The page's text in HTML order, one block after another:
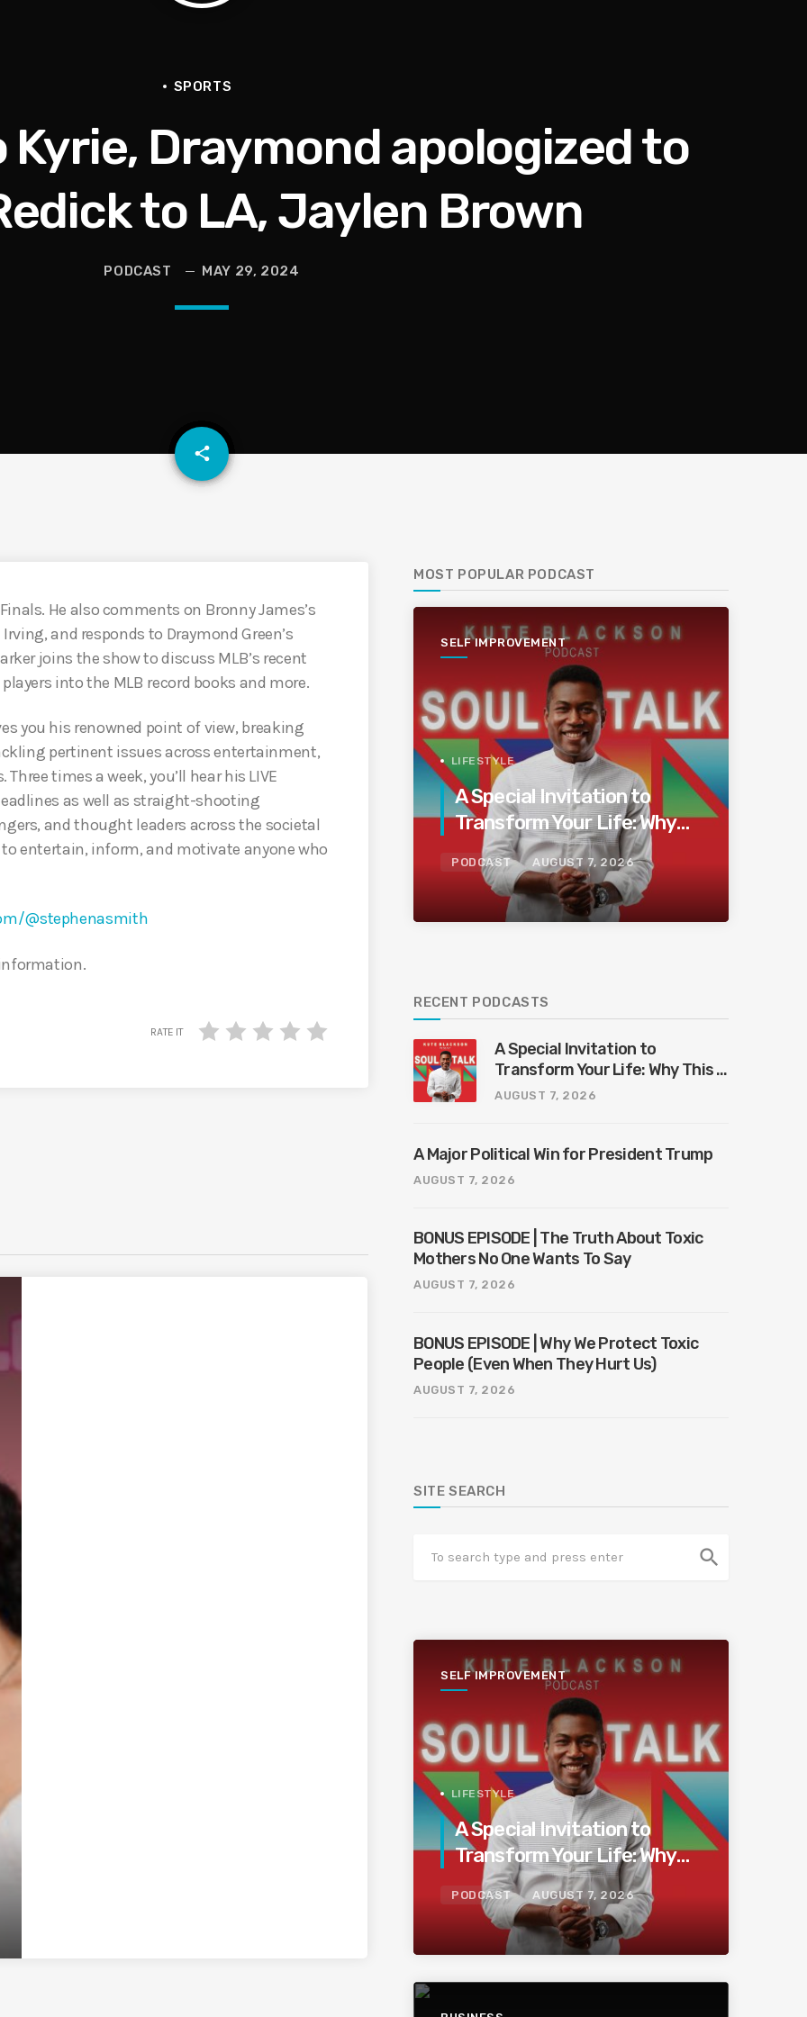
SPORTS
Kyrie, Draymond apologized to
to LA, Jaylen Brown
PODCAST MAY 29, 2024
share
email
He also comments on Bronny James’s
and responds to Draymond Green’s
joins the show to discuss MLB’s recent
into the MLB record books and more.
you his renowned point of view, breaking
pertinent issues across entertainment,
times a week, you’ll hear his LIVE
as well as straight-shooting
and thought leaders across the societal
entertain, inform, and motivate anyone who
@stephenasmith
RATE IT
MOST POPULAR PODCAST
SELF IMPROVEMENT
LIFESTYLE
A Special Invitation to
Transform Your Life: Why
This Is the Last Boundless
Bliss Bali
PODCAST AUGUST 7, 2026
RECENT PODCASTS
A Special Invitation to
Transform Your Life: Why This Is
the Last Boundless Bliss Bali
AUGUST 7, 2026
A Major Political Win for President Trump
AUGUST 7, 2026
BONUS EPISODE | The Truth About Toxic
Mothers No One Wants To Say
AUGUST 7, 2026
BONUS EPISODE | Why We Protect Toxic
People (Even When They Hurt Us)
AUGUST 7, 2026
SITE SEARCH
search
SELF IMPROVEMENT
LIFESTYLE
A Special Invitation to
Transform Your Life: Why
This Is the Last Boundless
Bliss Bali
PODCAST AUGUST 7, 2026